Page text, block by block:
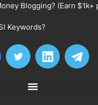
Blogging? (Earn $1k+
Keywords?